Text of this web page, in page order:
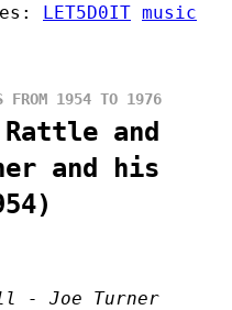
LET5D0IT music
1954 TO 1976
and
and his
- Joe Turner